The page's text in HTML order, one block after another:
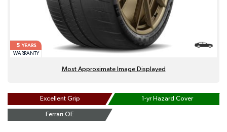
5YEARS
WARRANTY
Most Approximate Image Displayed
Excellent Grip 1-yr Hazard Cover
Ferrari OE